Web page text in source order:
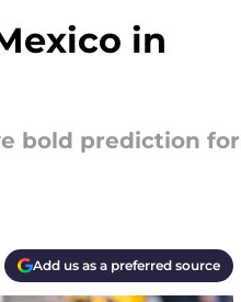
in
bold prediction for
Add us as a preferred source